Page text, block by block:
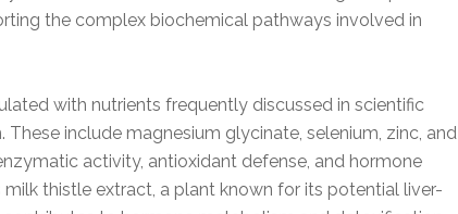
the complex biochemical pathways involved in
with nutrients frequently discussed in scientific
include magnesium glycinate, selenium, zinc, and
activity, antioxidant defense, and hormone
thistle extract, a plant known for its potential liver-